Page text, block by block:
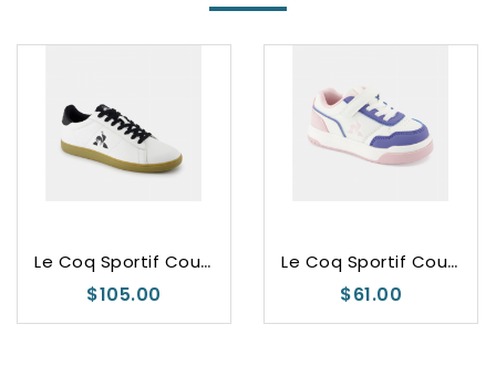
L
e Coq Sportif Courtset 2
$105.00
L
e Coq Sportif Court Break
$61.00